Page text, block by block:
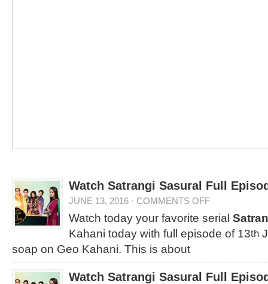
Watch Satrangi Sasural Full
JUNE 13, 2016 · COMMENTS OFF
Watch today your favorite serial
Kahani today with full episode of 13th
soap on Geo Kahani. This is about
Watch Satrangi Sasural Full